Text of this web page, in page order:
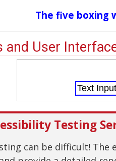
The five boxing
and User
Testing
can be difficult! The